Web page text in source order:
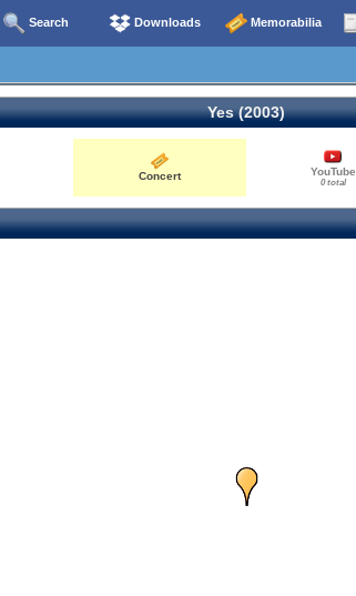
Search Downloads Memorabilia
Yes (2003)
Concert YouTube
0 total